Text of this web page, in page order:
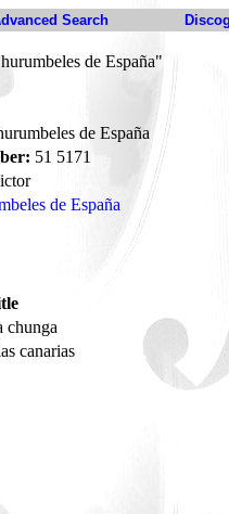
Search
de España"
de España
51 5171
de España
chunga
canarias